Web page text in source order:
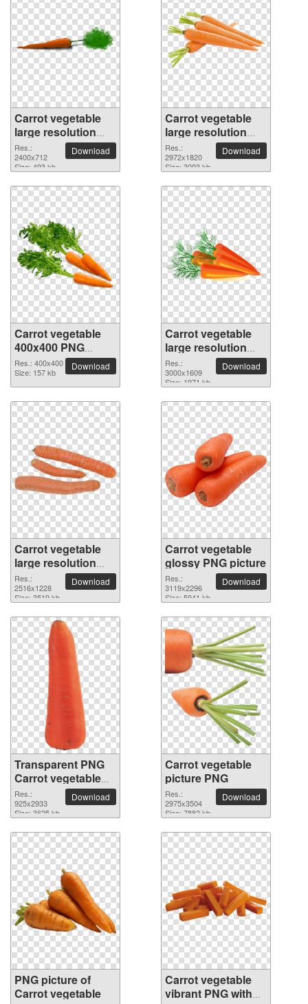
Carrot vegetable
large resolution
2400x712 PNG
picture
Res.:
2400x712
Size: 493 kb
Download
Carrot vegetable
large resolution
2972x1820 PNG
picture
Res.:
2972x1820
Size: 3093 kb
Download
Carrot vegetable
400x400 PNG
picture
Res.: 400x400
Size: 157 kb
Download
Carrot vegetable
large resolution
3000x1609 PNG
picture
Res.:
3000x1609
Size: 1971 kb
Download
Carrot vegetable
large resolution
2516x1228 PNG
picture
Res.:
2516x1228
Size: 3519 kb
Download
Carrot vegetable
glossy PNG picture
Res.:
3119x2296
Size: 5941 kb
Download
Transparent PNG
Carrot vegetable
picture
Res.:
925x2933
Size: 3625 kb
Download
Carrot vegetable
picture PNG
Res.:
2975x3504
Size: 7882 kb
Download
PNG picture of
Carrot vegetable
Carrot vegetable
vibrant PNG with